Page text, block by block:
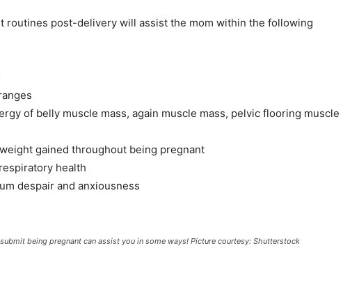
routines post-delivery will assist the mom within the following
of belly muscle mass, again muscle mass, pelvic flooring muscle
gained throughout being pregnant
health
despair and anxiousness
being pregnant can assist you in some ways! Picture courtesy: Shutterstock